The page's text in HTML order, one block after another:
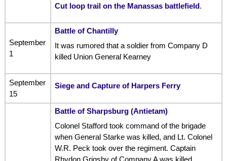
Cut loop trail on the Manassas battlefield.
September
1
Battle of Chantilly
It was rumored that a soldier from Company D
killed Union General Kearney
September
15
Siege and Capture of Harpers Ferry
Battle of Sharpsburg (Antietam)
Colonel Stafford took command of the brigade
when General Starke was killed, and Lt. Colonel
W.R. Peck took over the regiment. Captain